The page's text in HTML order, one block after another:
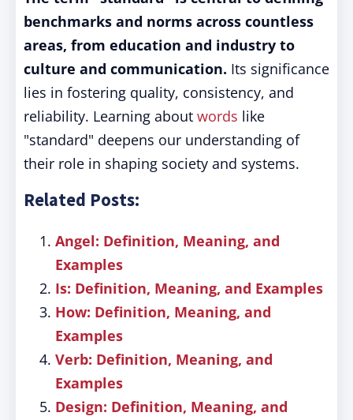
benchmarks and norms across countless
areas, from education and industry to
culture and communication. Its significance
lies in fostering quality, consistency, and
reliability. Learning about words like
"standard" deepens our understanding of
their role in shaping society and systems.
Related Posts:
Angel: Definition, Meaning, and
Examples
Is: Definition, Meaning, and Examples
How: Definition, Meaning, and
Examples
Verb: Definition, Meaning, and
Examples
Design: Definition, Meaning, and